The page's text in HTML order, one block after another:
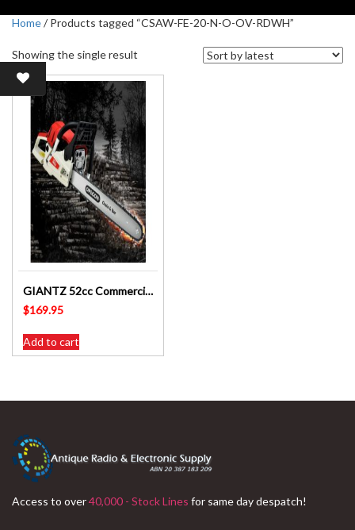
Home/ Products tagged “CSAW-FE-20-N-O-OV-RDWH”
Showing the single result
GIANTZ 52cc Commercial Petrol Chainsaw 20 Oregon Bar E-Start – CSAW-FE-20-N-O-OV-RDWH
$169.95
Add to cart
Access to over40,000 - Stock Lines for same day despatch!